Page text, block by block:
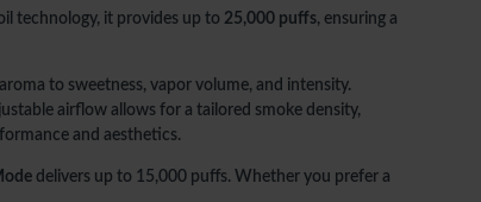
style and performance, the
vaping experience.
technology, it provides up to 25,000 puffs, ensuring a
to sweetness, vapor volume, and intensity.
airflow allows for a tailored smoke density,
and aesthetics.
delivers up to 15,000 puffs. Whether you prefer a